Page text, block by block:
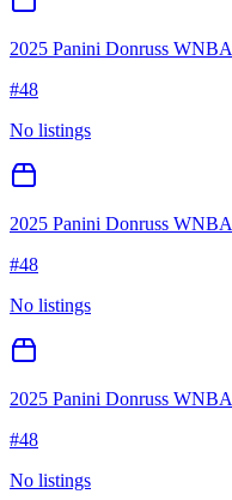
2025 Panini Donruss WNBA
#48
No listings
2025 Panini Donruss WNBA
#48
No listings
2025 Panini Donruss WNBA
#48
No listings